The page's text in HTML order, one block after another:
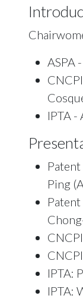
ASPA
IPTA
Ping
IPTA:
IPTA: